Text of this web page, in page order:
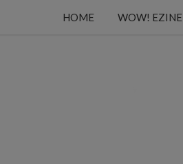
HOME WOW! EZINE